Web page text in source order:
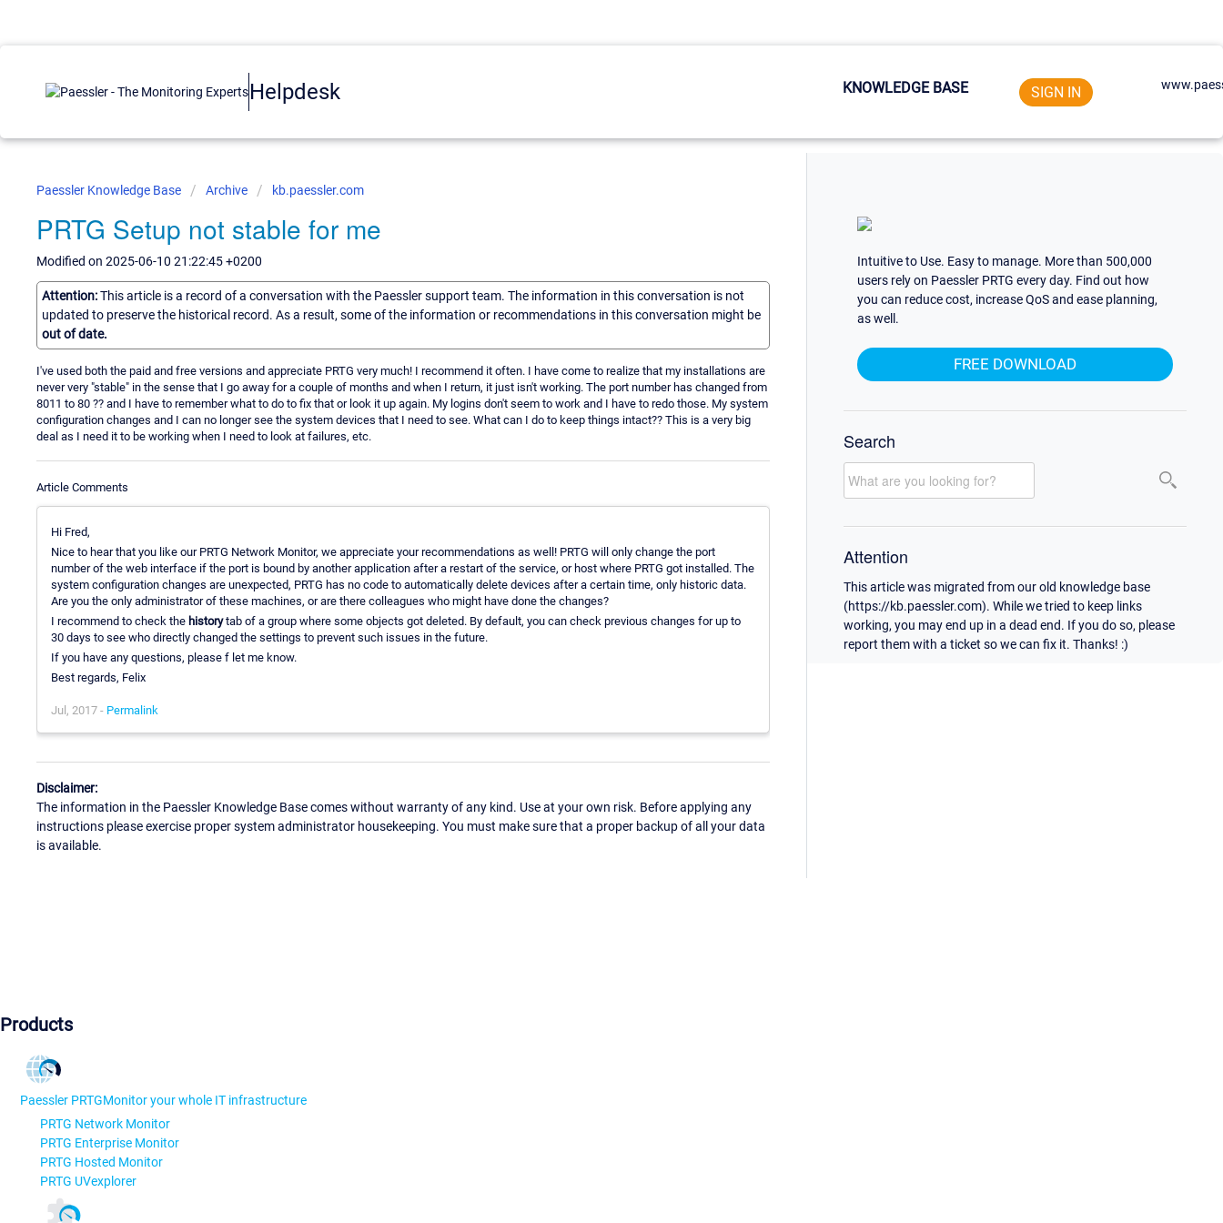
Helpdesk KNOWLEDGE BASE SIGN IN
Paessler Knowledge Base Archive kb.paessler.com
PRTG Setup not stable for me
Modified on 2025-06-10 21:22:45 +0200
Attention:This article is a record of a conversation with the Paessler support team. The information in this conversation is not
updated to preserve the historical record. As a result, some of the information or recommendations in this conversation might be
out of date.
I've used both the paid and free versions and appreciate PRTG very much! I recommend it often. I have come to realize that my installations are
never very "stable" in the sense that I go away for a couple of months and when I return, it just isn't working. The port number has changed from
8011 to 80 ?? and I have to remember what to do to fix that or look it up again. My logins don't seem to work and I have to redo those. My system
configuration changes and I can no longer see the system devices that I need to see. What can I do to keep things intact?? This is a very big
deal as I need it to be working when I need to look at failures, etc.
Article Comments
Hi Fred,
Nice to hear that you like our PRTG Network Monitor, we appreciate your recommendations as well! PRTG will only change the port
number of the web interface if the port is bound by another application after a restart of the service, or host where PRTG got installed. The
system configuration changes are unexpected, PRTG has no code to automatically delete devices after a certain time, only historic data.
Are you the only administrator of these machines, or are there colleagues who might have done the changes?
I recommend to check the historytab of a group where some objects got deleted. By default, you can check previous changes for up to
30 days to see who directly changed the settings to prevent such issues in the future.
If you have any questions, please f let me know.
Best regards, Felix
Jul, 2017 - Permalink
Disclaimer:
The information in the Paessler Knowledge Base comes without warranty of any kind. Use at your own risk. Before applying any
instructions please exercise proper system administrator housekeeping. You must make sure that a proper backup of all your data
is available.
Intuitive to Use. Easy to manage. More than 500,000
users rely on Paessler PRTG every day. Find out how
you can reduce cost, increase QoS and ease planning,
as well.
FREE DOWNLOAD
Search
Attention
This article was migrated from our old knowledge base
(https://kb.paessler.com). While we tried to keep links
working, you may end up in a dead end. If you do so, please
report them with a ticket so we can fix it. Thanks! :)
Products
Paessler PRTGMonitor your whole IT infrastructure
PRTG Network Monitor
PRTG Enterprise Monitor
PRTG Hosted Monitor
PRTG UVexplorer